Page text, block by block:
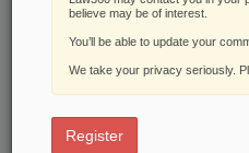
believe may be of interest.
You’ll be able to update your
We take your privacy seriously.
Register